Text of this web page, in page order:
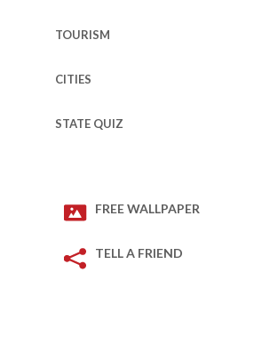
TOURISM
CITIES
STATE QUIZ
FREE WALLPAPER
TELL A FRIEND